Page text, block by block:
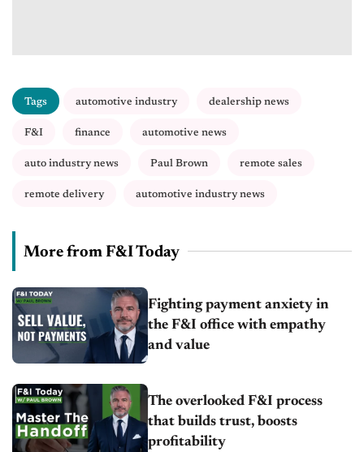
Tags automotive industry dealership news
F&I finance automotive news
auto industry news Paul Brown remote sales
remote delivery automotive industry news
More from F&I Today
Fighting payment anxiety in
the F&I office with empathy
and value
The overlooked F&I process
that builds trust, boosts
profitability